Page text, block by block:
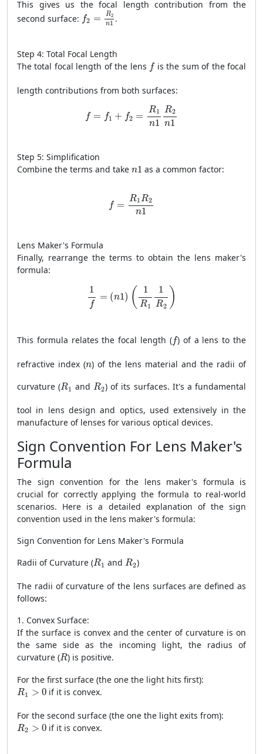
This gives us the focal length contribution from the
second surface: f2 = R2
n1
f2= R2n1
.
Step 4: Total Focal Length
The total focal length of the lens f
fis the sum of the focal
length contributions from both surfaces:
f = f1 + f2 =
R1
n1
R2
n1
1R n1
Step 5: Simplification
Combine the terms and take n1
n1 as a common factor:
f =
R1R2
n1
R 2n
Lens Maker's Formula
Finally, rearrange the terms to obtain the lens maker's
formula:
1
f
= (n1) ( 1
R1
1
R2 )
1R 1 R2
This formula relates the focal length (f
f) of a lens to the
refractive index (n
n) of the lens material and the radii of
curvature (R1
R1 andR2
R2) of its surfaces. It's a fundamental
tool in lens design and optics, used extensively in the
manufacture of lenses for various optical devices.
Sign Convention For Lens Maker's
Formula
The sign convention for the lens maker's formula is
crucial for correctly applying the formula to real-world
scenarios. Here is a detailed explanation of the sign
convention used in the lens maker's formula:
Sign Convention for Lens Maker's Formula
Radii of Curvature (R1
R1 and R2
R2)
The radii of curvature of the lens surfaces are defined as
follows:
1. Convex Surface:
If the surface is convex and the center of curvature is on
the same side as the incoming light, the radius of
curvature (R
R) is positive.
For the first surface (the one the light hits first):
R1 > 0
R1 >0 if it is convex.
For the second surface (the one the light exits from):
R2 > 0
R2 >0 if it is convex.